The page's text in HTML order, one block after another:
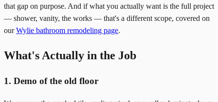
that gap on purpose. And if what you actually want is the full project
— shower, vanity, the works — that's a different scope, covered on
ourWylie bathroom remodeling page.
What's Actually in the Job
1. Demo of the old floor